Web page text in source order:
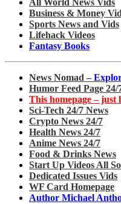
All World News Vids
Business & Money
Sports News and Vids
Lifehack Videos
Fantasy Books
News Nomad –
Humor Feed Page 24/
This homepage – just
Sci-Tech 24/7 News
Crypto News 24/7
Health News 24/7
Anime News 24/7
Food & Drinks News
Start Up Videos All
Dedicated Issues Vids
WF Card Homepage
Author Michael